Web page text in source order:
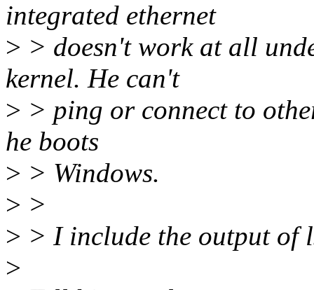
integrated ethernet
> > doesn't work at all
kernel. He can't
> > ping or connect to
he boots
> > Windows.
> >
> > I include the output of
>